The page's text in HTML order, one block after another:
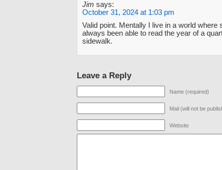
Jim says:
October 31, 2024 at 1:03 pm
Valid point. Mentally I live in a world where
always been able to read the year of a
sidewalk.
Leave a Reply
Name (required)
Mail (will not be
Website